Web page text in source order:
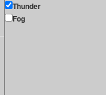
Thunder
Fog